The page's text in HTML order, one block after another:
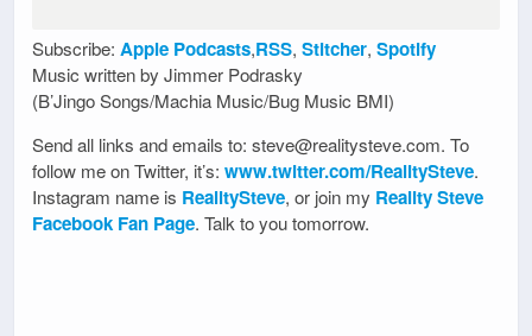
Subscribe: Apple Podcasts,RSS, Stitcher, Spotify
Music written by Jimmer Podrasky
(B’Jingo Songs/Machia Music/Bug Music BMI)
Send all links and emails to: steve@realitysteve.com. To
follow me on Twitter, it’s: www.twitter.com/RealitySteve.
Instagram name is RealitySteve, or join my Reality Steve
Facebook Fan Page. Talk to you tomorrow.